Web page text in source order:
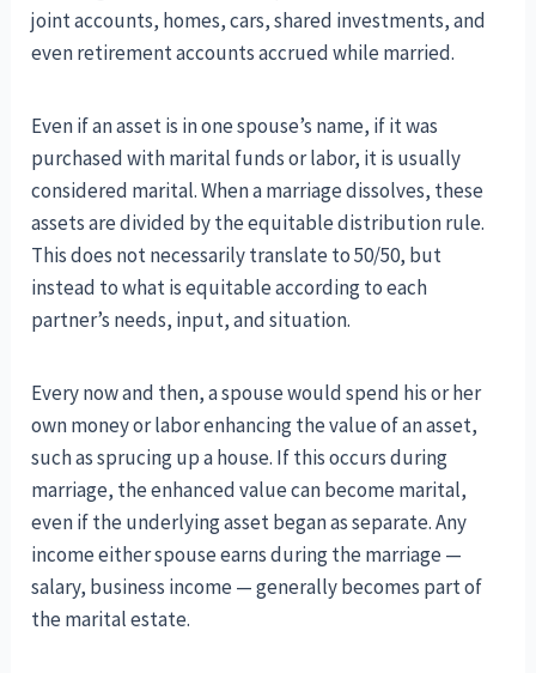
joint accounts, homes, cars, shared investments, and
even retirement accounts accrued while married.
Even if an asset is in one spouse’s name, if it was
purchased with marital funds or labor, it is usually
considered marital. When a marriage dissolves, these
assets are divided by the equitable distribution rule.
This does not necessarily translate to 50/50, but
instead to what is equitable according to each
partner’s needs, input, and situation.
Every now and then, a spouse would spend his or her
own money or labor enhancing the value of an asset,
such as sprucing up a house. If this occurs during
marriage, the enhanced value can become marital,
even if the underlying asset began as separate. Any
income either spouse earns during the marriage —
salary, business income — generally becomes part of
the marital estate.